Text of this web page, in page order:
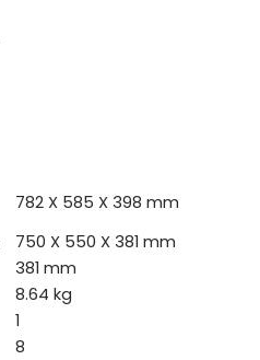
782 X 585 X 398 mm
750 X 550 X 381 mm
381 mm
8.64 kg
1
8